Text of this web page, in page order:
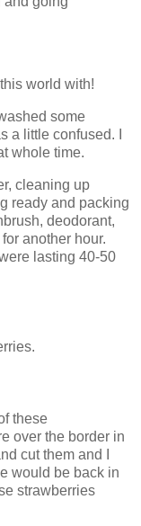
world with!
some
a little confused. I
whole time.
cleaning up
ready and packing
deodorant,
another hour.
lasting 40-50
these
over the border in
cut them and I
would be back in
strawberries